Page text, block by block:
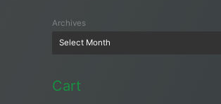
Archives
Cart